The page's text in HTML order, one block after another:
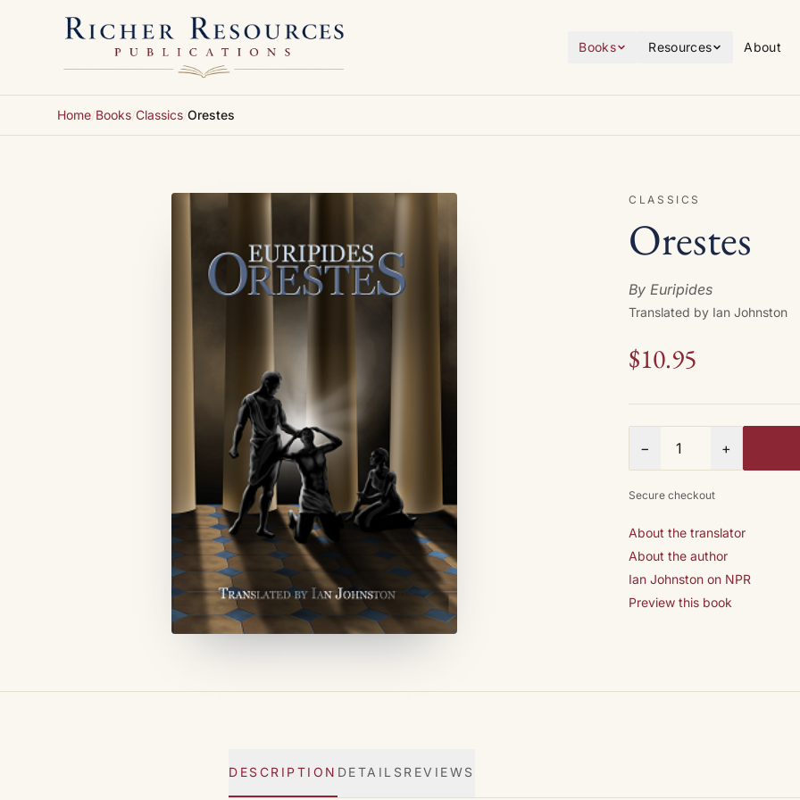
Books Resources About
Home Books Classics Orestes
CLASSICS
Orestes
By Euripides
Translated by Ian Johnston
$10.95
− +
Secure checkout
About the translator
About the author
Ian Johnston on NPR
Preview this book
DESCRIPTION DETAILS REVIEWS